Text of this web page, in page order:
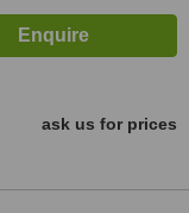
ask us for prices